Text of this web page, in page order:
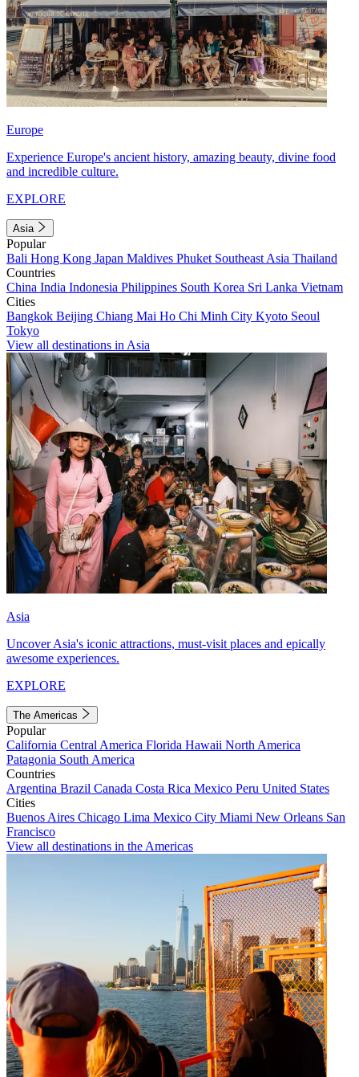
Europe
Experience Europe's ancient history, amazing beauty, divine food
and incredible culture.
EXPLORE
Asia
Popular
Bali Hong Kong Japan Maldives Phuket Southeast Asia Thailand
Countries
China India Indonesia Philippines South Korea Sri Lanka Vietnam
Cities
Bangkok Beijing Chiang Mai Ho Chi Minh City Kyoto Seoul
Tokyo
View all destinations in Asia
Asia
Uncover Asia's iconic attractions, must-visit places and epically
awesome experiences.
EXPLORE
The Americas
Popular
California Central America Florida Hawaii North America
Patagonia South America
Countries
Argentina Brazil Canada Costa Rica Mexico Peru United States
Cities
Buenos Aires Chicago Lima Mexico City Miami New Orleans San
Francisco
View all destinations in the Americas